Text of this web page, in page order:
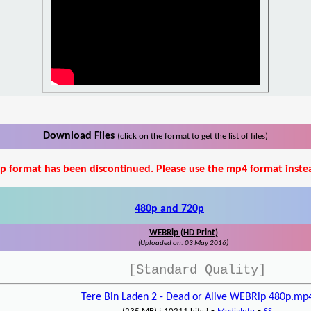
Download Files (click on the format to get the list of files)
format has been discontinued. Please use the mp4 format
480p and 720p
WEBRip (HD Print)
(Uploaded on: 03 May 2016)
[Standard Quality]
Tere Bin Laden 2 - Dead or Alive WEBRip